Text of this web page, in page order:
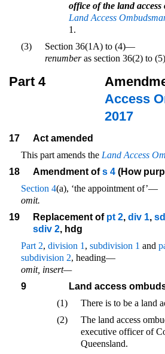
office of the land access
Land Access
1.
(3)
Section 36(1A) to (4)—
renumberas section 36(2) to
Part 4
Access
2017
17
Act amended
This part amends the Land Access
18
Amendment ofs 4 (How
Section 4(a), ‘the appointment of’—
omit.
19
Replacement of pt 2, div 1,
sdiv 2, hdg
Part 2, division 1 , subdivision 1 and
subdivision 2, heading—
omit, insert—
9
Land access
(1)
There is to be a land
(2)
The land access
executive officer of
Queensland.